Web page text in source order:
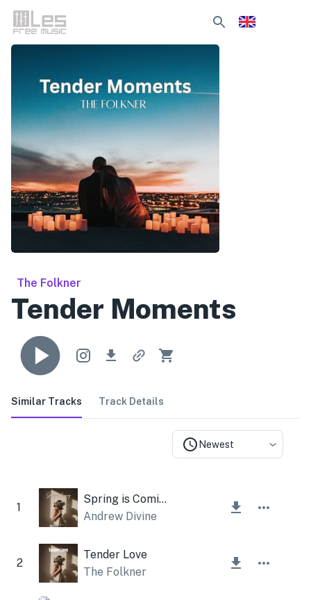
The Folkner
Tender Moments
Similar Tracks Track Details
Newest
1
Spring is Coming
Andrew Divine
2
Tender Love
The Folkner